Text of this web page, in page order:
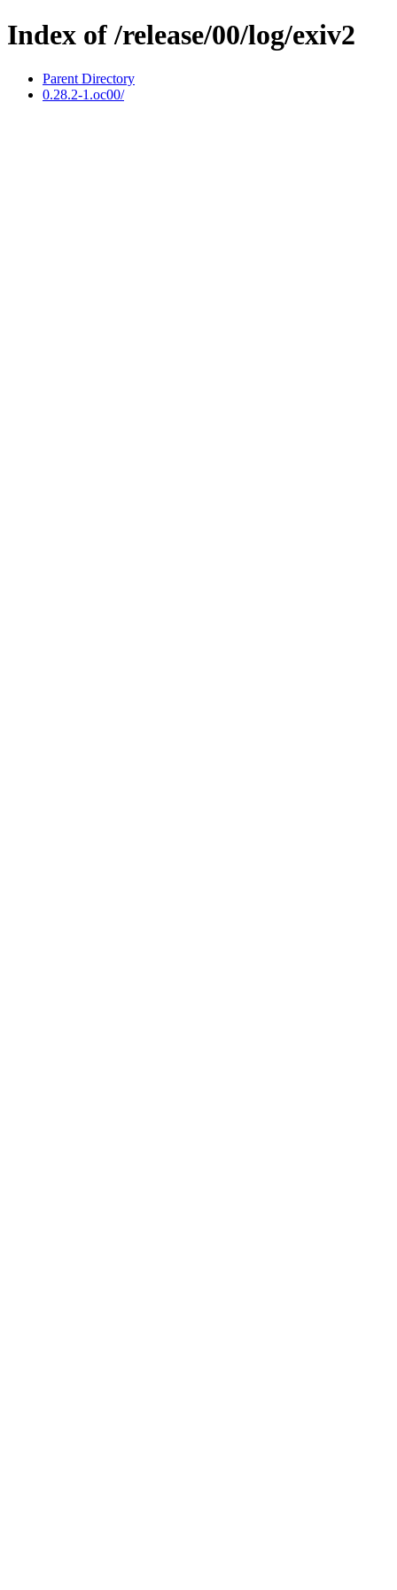
Index of /release/00/log/exiv2
Parent Directory
0.28.2-1.oc00/